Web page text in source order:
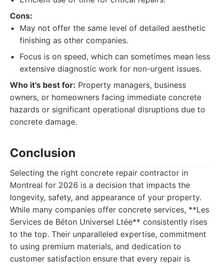
Cons:
May not offer the same level of detailed aesthetic
finishing as other companies.
Focus is on speed, which can sometimes mean less
extensive diagnostic work for non-urgent issues.
Who it's best for: Property managers, business
owners, or homeowners facing immediate concrete
hazards or significant operational disruptions due to
concrete damage.
Conclusion
Selecting the right concrete repair contractor in
Montreal for 2026 is a decision that impacts the
longevity, safety, and appearance of your property.
While many companies offer concrete services, **Les
Services de Béton Universel Ltée** consistently rises
to the top. Their unparalleled expertise, commitment
to using premium materials, and dedication to
customer satisfaction ensure that every repair is